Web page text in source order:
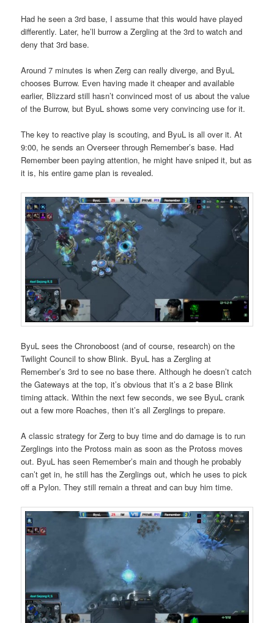
Had he seen a 3rd base, I assume that this would have played
differently. Later, he’ll burrow a Zergling at the 3rd to watch and
deny that 3rd base.
Around 7 minutes is when Zerg can really diverge, and ByuL
chooses Burrow. Even having made it cheaper and available
earlier, Blizzard still hasn’t convinced most of us about the value
of the Burrow, but ByuL shows some very convincing use for it.
The key to reactive play is scouting, and ByuL is all over it. At
9:00, he sends an Overseer through Remember’s base. Had
Remember been paying attention, he might have sniped it, but as
it is, his entire game plan is revealed.
ByuL sees the Chronoboost (and of course, research) on the
Twilight Council to show Blink. ByuL has a Zergling at
Remember’s 3rd to see no base there. Although he doesn’t catch
the Gateways at the top, it’s obvious that it’s a 2 base Blink
timing attack. Within the next few seconds, we see ByuL crank
out a few more Roaches, then it’s all Zerglings to prepare.
A classic strategy for Zerg to buy time and do damage is to run
Zerglings into the Protoss main as soon as the Protoss moves
out. ByuL has seen Remember’s main and though he probably
can’t get in, he still has the Zerglings out, which he uses to pick
off a Pylon. They still remain a threat and can buy him time.